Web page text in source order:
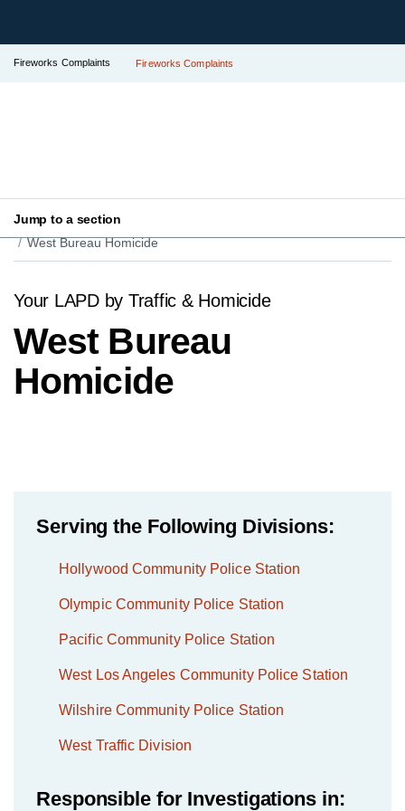
Fireworks Complaints Fireworks Complaints
Jump to a section
Your LAPD
Find Your Local Police Station
West Bureau Homicide
Your LAPD by Traffic & Homicide
West Bureau
Homicide
Serving the Following Divisions:
Hollywood Community Police Station
Olympic Community Police Station
Pacific Community Police Station
West Los Angeles Community Police Station
Wilshire Community Police Station
West Traffic Division
Responsible for Investigations in: